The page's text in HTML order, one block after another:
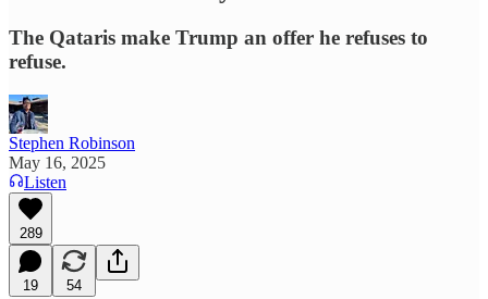
The Qataris make Trump an offer he refuses to
refuse.
Stephen Robinson
May 16, 2025
Listen
289
19 54